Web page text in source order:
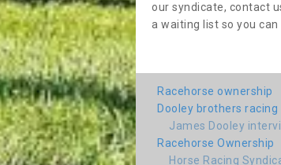
our syndicate, contact
a waiting list so you
Racehorse ownership
Dooley brothers racing
James Dooley
Racehorse Ownership
Horse Racing